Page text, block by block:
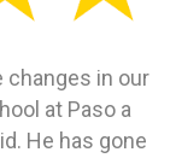
changes in our
at Paso a
He has gone